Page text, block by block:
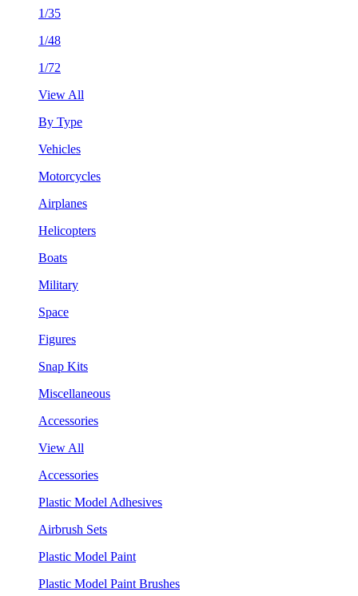
1/35
1/48
1/72
View All
By Type
Vehicles
Motorcycles
Airplanes
Helicopters
Boats
Military
Space
Figures
Snap Kits
Miscellaneous
Accessories
View All
Accessories
Plastic Model Adhesives
Airbrush Sets
Plastic Model Paint
Plastic Model Paint Brushes